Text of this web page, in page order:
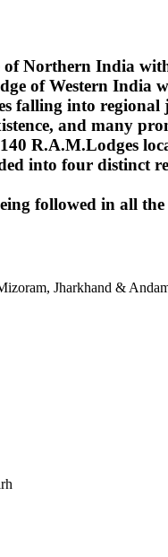
Northern India
of Western India
falling into
and many
R.A.M.Lodges
into four distinct
followed in all
Jharkhand &